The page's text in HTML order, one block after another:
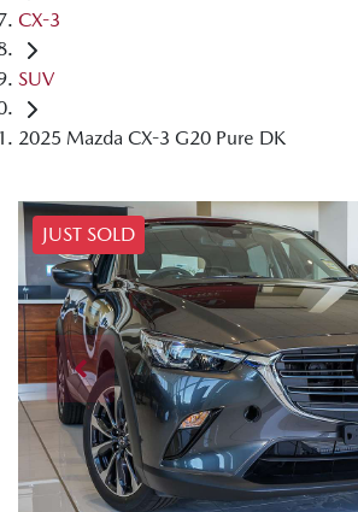
CX-3
SUV
2025 Mazda CX-3 G20 Pure DK
JUST SOLD